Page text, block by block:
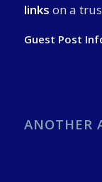
links on a
Guest Post
ANOTHER